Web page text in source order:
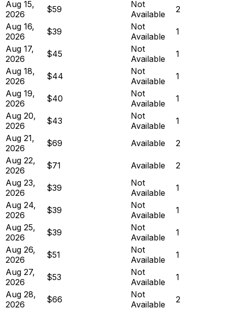
Aug 15,
2026
$59
Not
Available
2
Aug 16,
2026
$39
Not
Available
1
Aug 17,
2026
$45
Not
Available
1
Aug 18,
2026
$44
Not
Available
1
Aug 19,
2026
$40
Not
Available
1
Aug 20,
2026
$43
Not
Available
1
Aug 21,
2026
$69 Available
2
Aug 22,
2026
$71 Available
2
Aug 23,
2026
$39
Not
Available
1
Aug 24,
2026
$39
Not
Available
1
Aug 25,
2026
$39
Not
Available
1
Aug 26,
2026
$51
Not
Available
1
Aug 27,
2026
$53
Not
Available
1
Aug 28,
2026
$66
Not
Available
2